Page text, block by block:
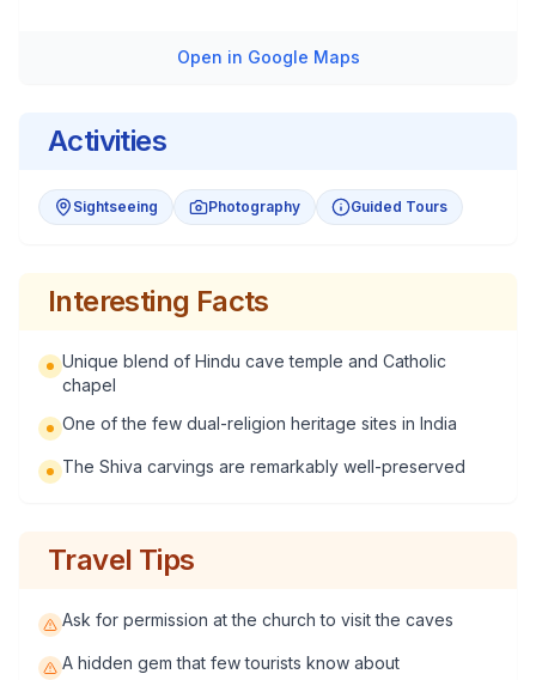
Open in Google Maps
Activities
Sightseeing Photography Guided Tours
Interesting Facts
Unique blend of Hindu cave temple and Catholic
chapel
One of the few dual-religion heritage sites in India
The Shiva carvings are remarkably well-preserved
Travel Tips
Ask for permission at the church to visit the caves
A hidden gem that few tourists know about